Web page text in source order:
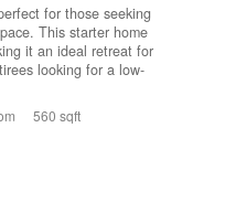
for those seeking
This starter home
it an ideal retreat for
looking for a low-
Schedule your
560 sqft